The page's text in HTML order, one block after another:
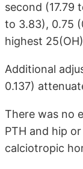
second (17.79
to 3.83), 0.75
highest
Additional
0.137)
There was no
PTH and hip
calciotropic